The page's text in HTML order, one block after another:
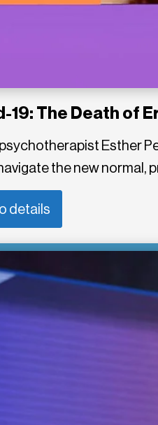
19: The Death of
Esther
the new normal,
details